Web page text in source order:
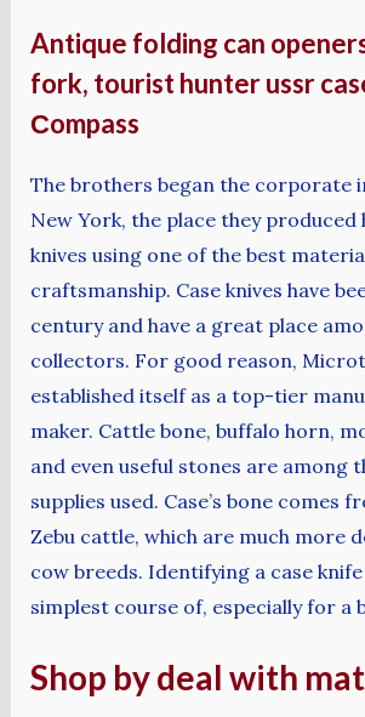
Antique folding can
fork, tourist hunter ussr
Сompass
The brothers began the corporate
New York, the place they produced
knives using one of the best
craftsmanship. Case knives have
century and have a great place
collectors. For good reason,
established itself as a top-tier
maker. Cattle bone, buffalo horn,
and even useful stones are among
supplies used. Case’s bone comes
Zebu cattle, which are much more
cow breeds. Identifying a case
simplest course of, especially for a
Shop by deal with